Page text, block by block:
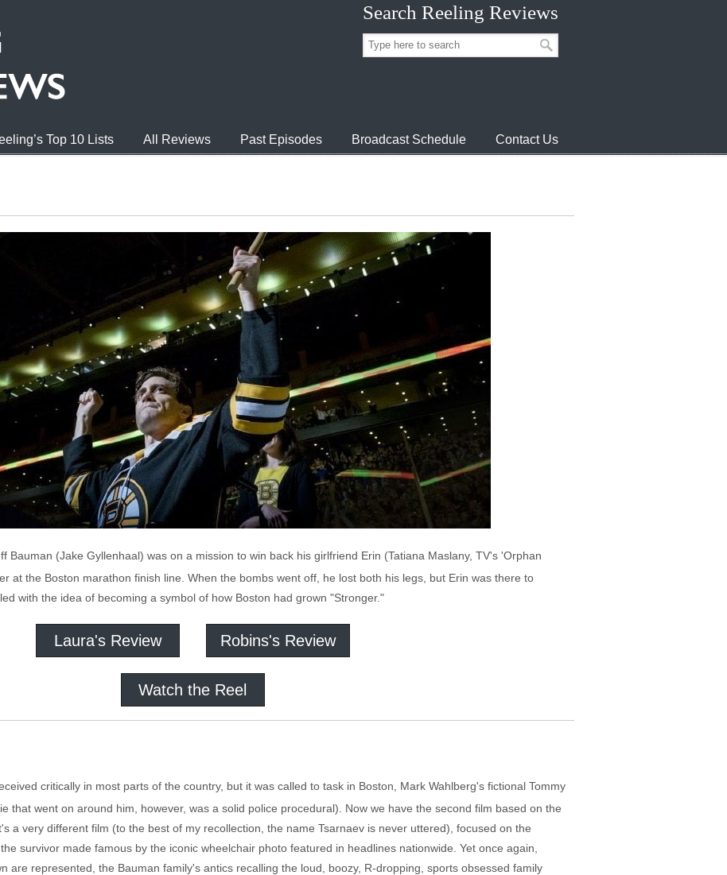
Search Reeling Reviews
Top 10 Lists All Reviews Past Episodes Broadcast Schedule Contact Us
Bauman (Jake Gyllenhaal) was on a mission to win back his girlfriend Erin (Tatiana Maslany, TV's 'Orphan
at the Boston marathon finish line. When the bombs went off, he lost both his legs, but Erin was there to
with the idea of becoming a symbol of how Boston had grown "Stronger."
Laura's Review Robins's Review
Watch the Reel
critically in most parts of the country, but it was called to task in Boston, Mark Wahlberg's fictional Tommy
that went on around him, however, was a solid police procedural). Now we have the second film based on the
a very different film (to the best of my recollection, the name Tsarnaev is never uttered), focused on the
survivor made famous by the iconic wheelchair photo featured in headlines nationwide. Yet once again,
are represented, the Bauman family's antics recalling the loud, boozy, R-dropping, sports obsessed family